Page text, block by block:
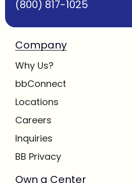
(800) 817-1025
Company
Why Us?
bbConnect
Locations
Careers
Inquiries
BB Privacy
Own a Center